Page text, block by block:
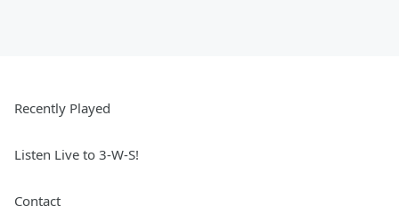
Recently Played
Listen Live to 3-W-S!
Contact